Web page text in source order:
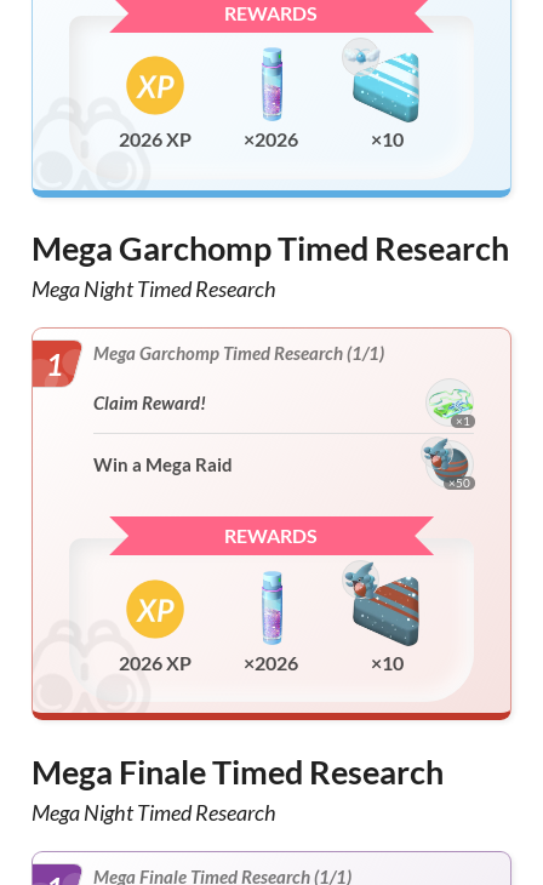
REWARDS
2026 XP ×2026 ×10
Mega Garchomp Timed Research
Mega Night Timed Research
1 Mega Garchomp Timed Research (1/1)
Claim Reward!
×1
Win a Mega Raid
×50
REWARDS
2026 XP ×2026 ×10
Mega Finale Timed Research
Mega Night Timed Research
Mega Finale Timed Research (1/1)